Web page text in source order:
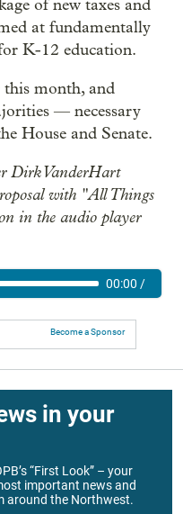
of new taxes and
at fundamentally
K-12 education.
this month, and
— necessary
House and Senate.
Dirk VanderHart
with "All Things
in the audio player
00:00 /
Become a Sponsor
in your
“First Look” – your
important news and
around the Northwest.